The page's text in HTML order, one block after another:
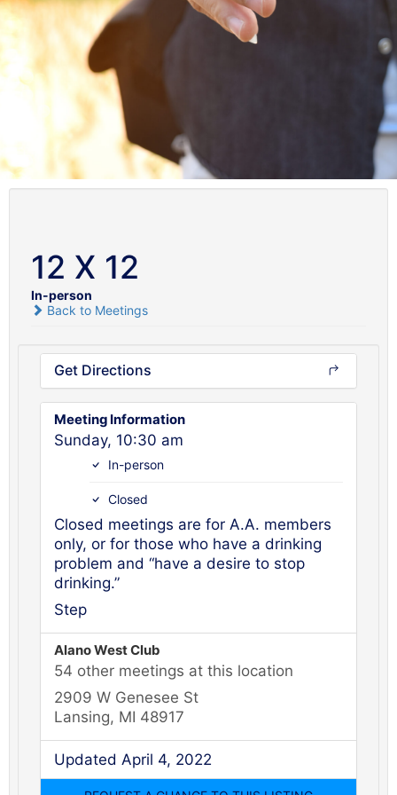
12 X 12
In-person
Back to Meetings
Get Directions
Meeting Information
Sunday, 10:30 am
In-person
Closed
Closed meetings are for A.A. members
only, or for those who have a drinking
problem and “have a desire to stop
drinking.”
Step
Alano West Club
54 other meetings at this location
2909 W Genesee St
Lansing, MI 48917
Updated April 4, 2022